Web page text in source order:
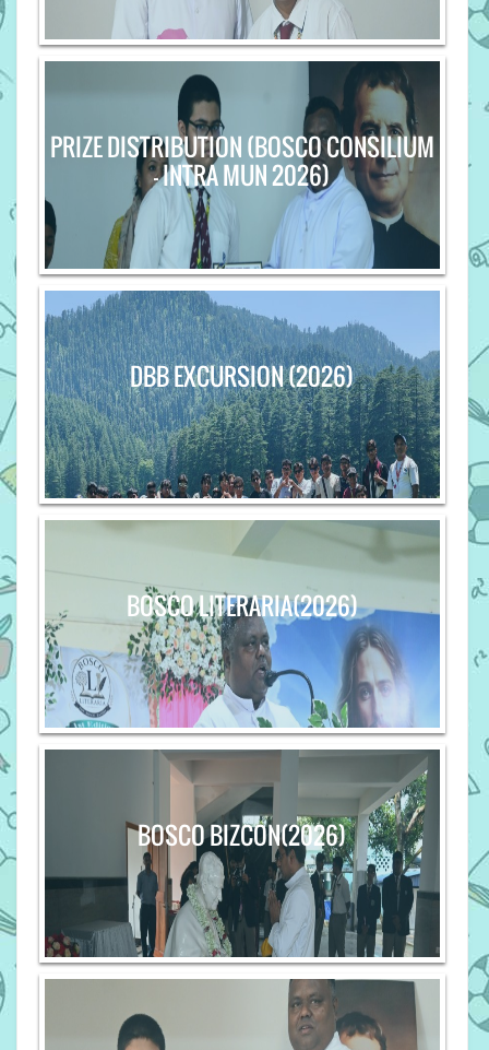
PRIZE DISTRIBUTION (BOSCO CONSILIUM
- INTRA MUN 2026)
DBB EXCURSION (2026)
BOSCO LITERARIA(2026)
BOSCO BIZCON(2026)